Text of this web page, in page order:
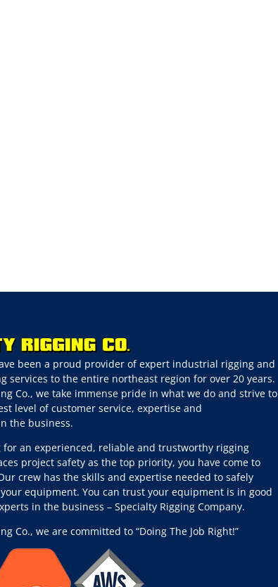
been a proud provider of expert industrial rigging and
services to the entire northeast region for over 20 years.
Co., we take immense pride in what we do and strive to
level of customer service, expertise and
the business.
for an experienced, reliable and trustworthy rigging
project safety as the top priority, you have come to
crew has the skills and expertise needed to safely
equipment. You can trust your equipment is in good
in the business – Specialty Rigging Company.
Co., we are committed to “Doing The Job Right!”